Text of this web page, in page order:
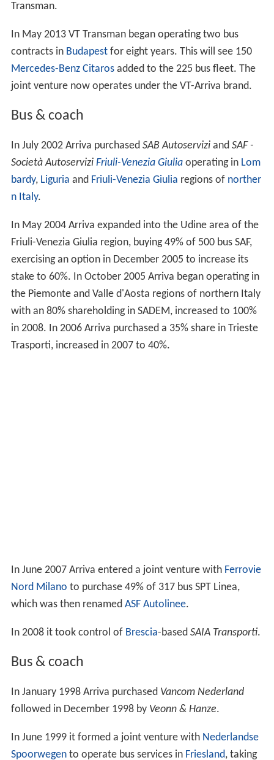
Transman.
In May 2013 VT Transman began operating two bus
contracts in Budapestfor eight years. This will see 150
Mercedes-Benz Citarosadded to the 225 bus fleet. The
joint venture now operates under the VT-Arriva brand.
Bus & coach
In July 2002 Arriva purchased SAB Autoserviziand SAF -
Società Autoservizi Friuli-Venezia Giuliaoperating in Lom
bardy, Liguria and Friuli-Venezia Giulia regions of norther
n Italy.
In May 2004 Arriva expanded into the Udine area of the
Friuli-Venezia Giulia region, buying 49% of 500 bus SAF,
exercising an option in December 2005 to increase its
stake to 60%. In October 2005 Arriva began operating in
the Piemonte and Valle d'Aosta regions of northern Italy
with an 80% shareholding in SADEM, increased to 100%
in 2008. In 2006 Arriva purchased a 35% share in Trieste
Trasporti, increased in 2007 to 40%.
In June 2007 Arriva entered a joint venture with Ferrovie
Nord Milano to purchase 49% of 317 bus SPT Linea,
which was then renamed ASF Autolinee.
In 2008 it took control of Brescia-based SAIA Transporti.
Bus & coach
In January 1998 Arriva purchased Vancom Nederland
followed in December 1998 by Veonn & Hanze.
In June 1999 it formed a joint venture with Nederlandse
Spoorwegento operate bus services in Friesland, taking